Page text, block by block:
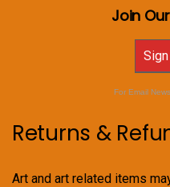
Join
For Email
Returns &
Art and art related items